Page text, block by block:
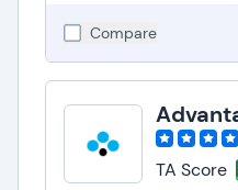
Compare
TA Score